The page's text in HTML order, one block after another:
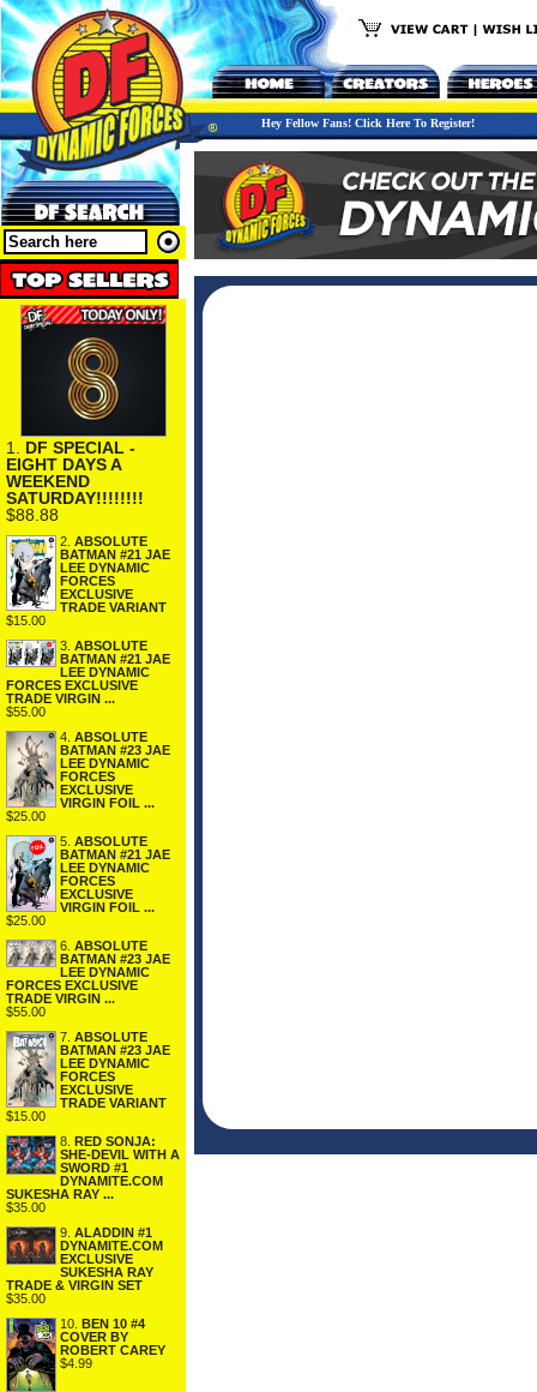
Hey Fellow Fans! Click Here To Register!
1. DF SPECIAL -
EIGHT DAYS A
WEEKEND
SATURDAY!!!!!!!!
$88.88
2. ABSOLUTE
BATMAN #21 JAE
LEE DYNAMIC
FORCES
EXCLUSIVE
TRADE VARIANT
$15.00
3. ABSOLUTE
BATMAN #21 JAE
LEE DYNAMIC
FORCES EXCLUSIVE
TRADE VIRGIN ...
$55.00
4. ABSOLUTE
BATMAN #23 JAE
LEE DYNAMIC
FORCES
EXCLUSIVE
VIRGIN FOIL ...
$25.00
5. ABSOLUTE
BATMAN #21 JAE
LEE DYNAMIC
FORCES
EXCLUSIVE
VIRGIN FOIL ...
$25.00
6. ABSOLUTE
BATMAN #23 JAE
LEE DYNAMIC
FORCES EXCLUSIVE
TRADE VIRGIN ...
$55.00
7. ABSOLUTE
BATMAN #23 JAE
LEE DYNAMIC
FORCES
EXCLUSIVE
TRADE VARIANT
$15.00
8. RED SONJA:
SHE-DEVIL WITH A
SWORD #1
DYNAMITE.COM
SUKESHA RAY ...
$35.00
9. ALADDIN #1
DYNAMITE.COM
EXCLUSIVE
SUKESHA RAY
TRADE & VIRGIN SET
$35.00
10. BEN 10 #4
COVER BY
ROBERT CAREY
$4.99